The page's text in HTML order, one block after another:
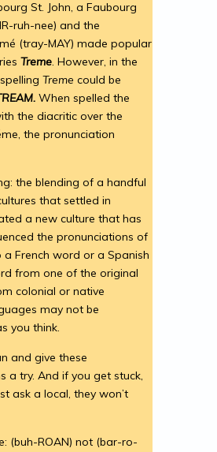
St. John, a Faubourg
ruh-nee) and the
(tray-MAY) made popular
Treme. However, in the
Treme could be
When spelled the
the diacritic over the
the pronunciation
the blending of a handful
that settled in
a new culture that has
the pronunciations of
a French word or a Spanish
from one of the original
colonial or native
may not be
you think.
and give these
a try. And if you get stuck,
ask a local, they won’t
(buh-ROAN) not (bar-ro-